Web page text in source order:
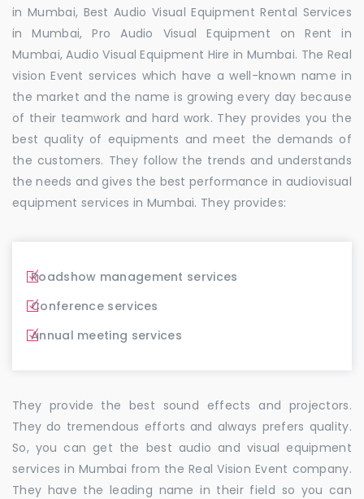
in Mumbai, Best Audio Visual Equipment Rental Services
in Mumbai, Pro Audio Visual Equipment on Rent in
Mumbai, Audio Visual Equipment Hire in Mumbai. The Real
vision Event services which have a well-known name in
the market and the name is growing every day because
of their teamwork and hard work. They provides you the
best quality of equipments and meet the demands of
the customers. They follow the trends and understands
the needs and gives the best performance in audiovisual
equipment services in Mumbai. They provides:
Roadshow management services
Conference services
Annual meeting services
They provide the best sound effects and projectors.
They do tremendous efforts and always prefers quality.
So, you can get the best audio and visual equipment
services in Mumbai from the Real Vision Event company.
They have the leading name in their field so you can